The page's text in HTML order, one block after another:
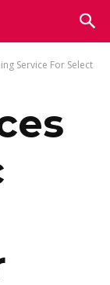
Service For Select